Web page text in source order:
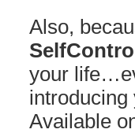
Also,
SelfControl
your
introducing
Available